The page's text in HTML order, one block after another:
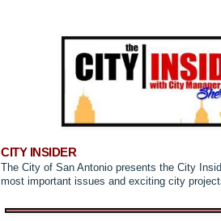
CITY INSIDER
The City of San Antonio presents the City
most important issues and exciting city